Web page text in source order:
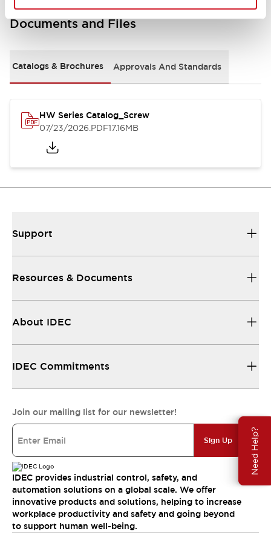
Need Help?
Documents and Files
Catalogs & Brochures Approvals And Standards
HW Series Catalog_Screw
07/23/2026.PDF17.16MB
Support
Resources & Documents
About IDEC
IDEC Commitments
Join our mailing list for our newsletter!
Sign Up
IDEC provides industrial control, safety, and
automation solutions on a global scale. We offer
innovative products and solutions, helping to increase
workplace productivity and safety and going beyond
to support human well-being.